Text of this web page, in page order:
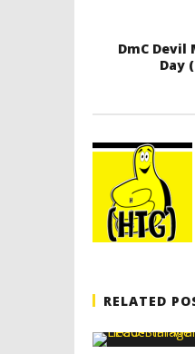
DmC Devil
Day
RELATED